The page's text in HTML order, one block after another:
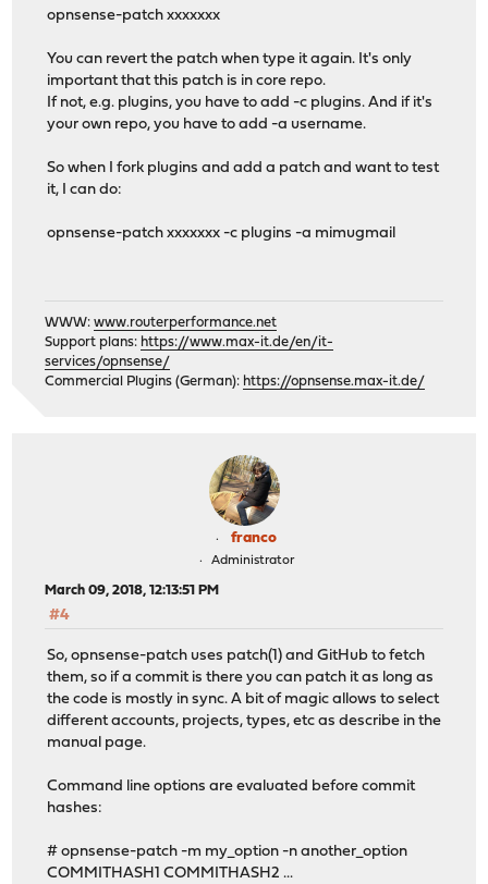
opnsense-patch xxxxxxx
You can revert the patch when type it again. It's only
important that this patch is in core repo.
If not, e.g. plugins, you have to add -c plugins. And if it's
your own repo, you have to add -a username.
So when I fork plugins and add a patch and want to test
it, I can do:
opnsense-patch xxxxxxx -c plugins -a mimugmail
WWW:www.routerperformance.net
Support plans: https://www.max-it.de/en/it-
services/opnsense/
Commercial Plugins (German): https://opnsense.max-it.de/
franco
Administrator
March 09, 2018, 12:13:51 PM
#4
So, opnsense-patch uses patch(1) and GitHub to fetch
them, so if a commit is there you can patch it as long as
the code is mostly in sync. A bit of magic allows to select
different accounts, projects, types, etc as describe in the
manual page.
Command line options are evaluated before commit
hashes:
# opnsense-patch -m my_option -n another_option
COMMITHASH1 COMMITHASH2 ...